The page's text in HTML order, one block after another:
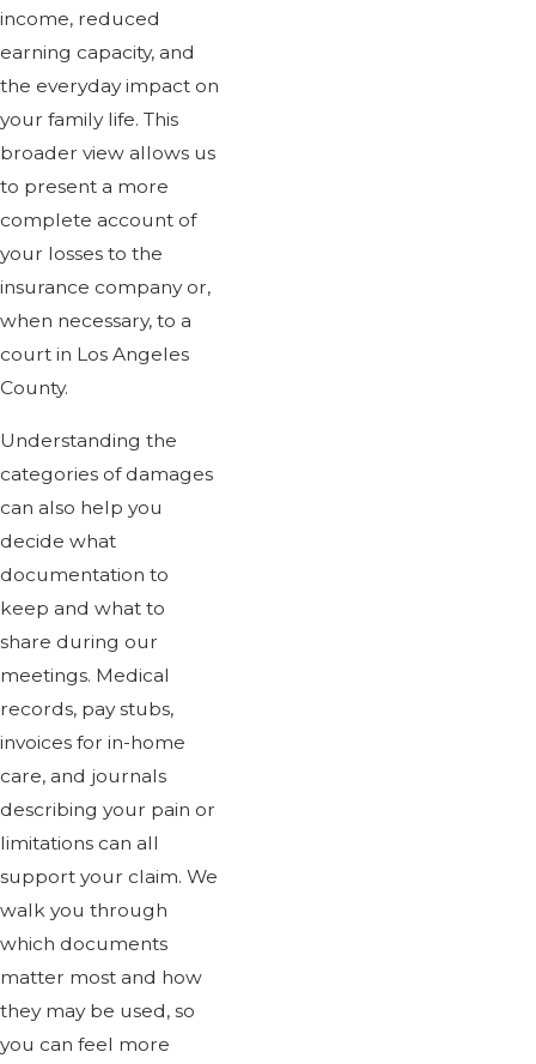
income, reduced
earning capacity, and
the everyday impact on
your family life. This
broader view allows us
to present a more
complete account of
your losses to the
insurance company or,
when necessary, to a
court in Los Angeles
County.
Understanding the
categories of damages
can also help you
decide what
documentation to
keep and what to
share during our
meetings. Medical
records, pay stubs,
invoices for in-home
care, and journals
describing your pain or
limitations can all
support your claim. We
walk you through
which documents
matter most and how
they may be used, so
you can feel more